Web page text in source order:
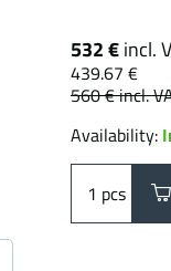
532 €incl.
439.67 €
560 €incl.
Availability:
pcs